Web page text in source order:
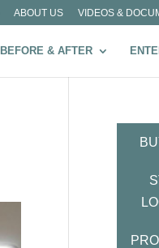
ABOUT US VIDEOS &
BEFORE & AFTER